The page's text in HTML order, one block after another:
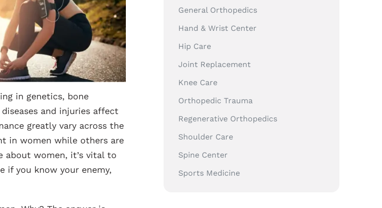
in genetics, bone
and injuries affect
greatly vary across the
in women while others are
about women, it’s vital to
if you know your enemy,
General Orthopedics
Hand & Wrist Center
Hip Care
Joint Replacement
Knee Care
Orthopedic Trauma
Regenerative Orthopedics
Shoulder Care
Spine Center
Sports Medicine